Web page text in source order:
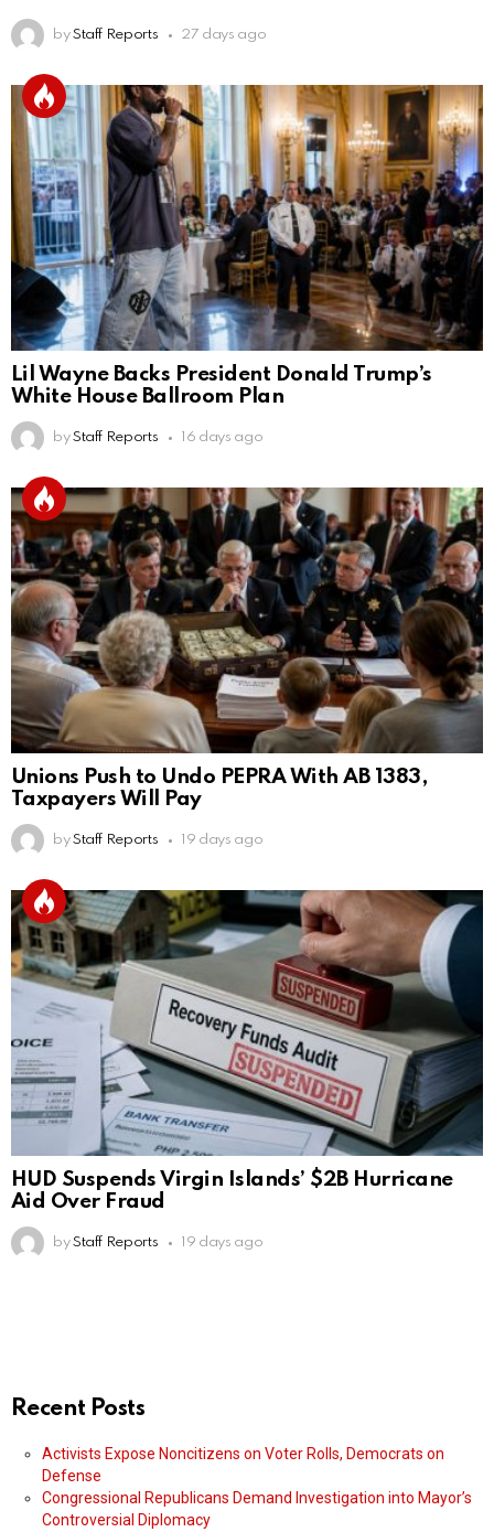
by Staff Reports 27 days ago
Lil Wayne Backs President Donald Trump’s
White House Ballroom Plan
by Staff Reports 16 days ago
Unions Push to Undo PEPRA With AB 1383,
Taxpayers Will Pay
by Staff Reports 19 days ago
HUD Suspends Virgin Islands’ $2B Hurricane
Aid Over Fraud
by Staff Reports 19 days ago
Recent Posts
Activists Expose Noncitizens on Voter Rolls, Democrats on
Defense
Congressional Republicans Demand Investigation into Mayor’s
Controversial Diplomacy